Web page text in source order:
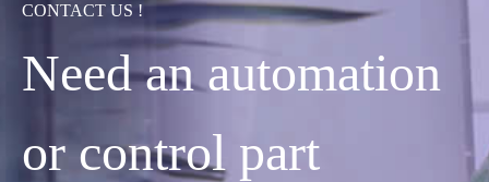
CONTACT US !
Need an automation
or control part